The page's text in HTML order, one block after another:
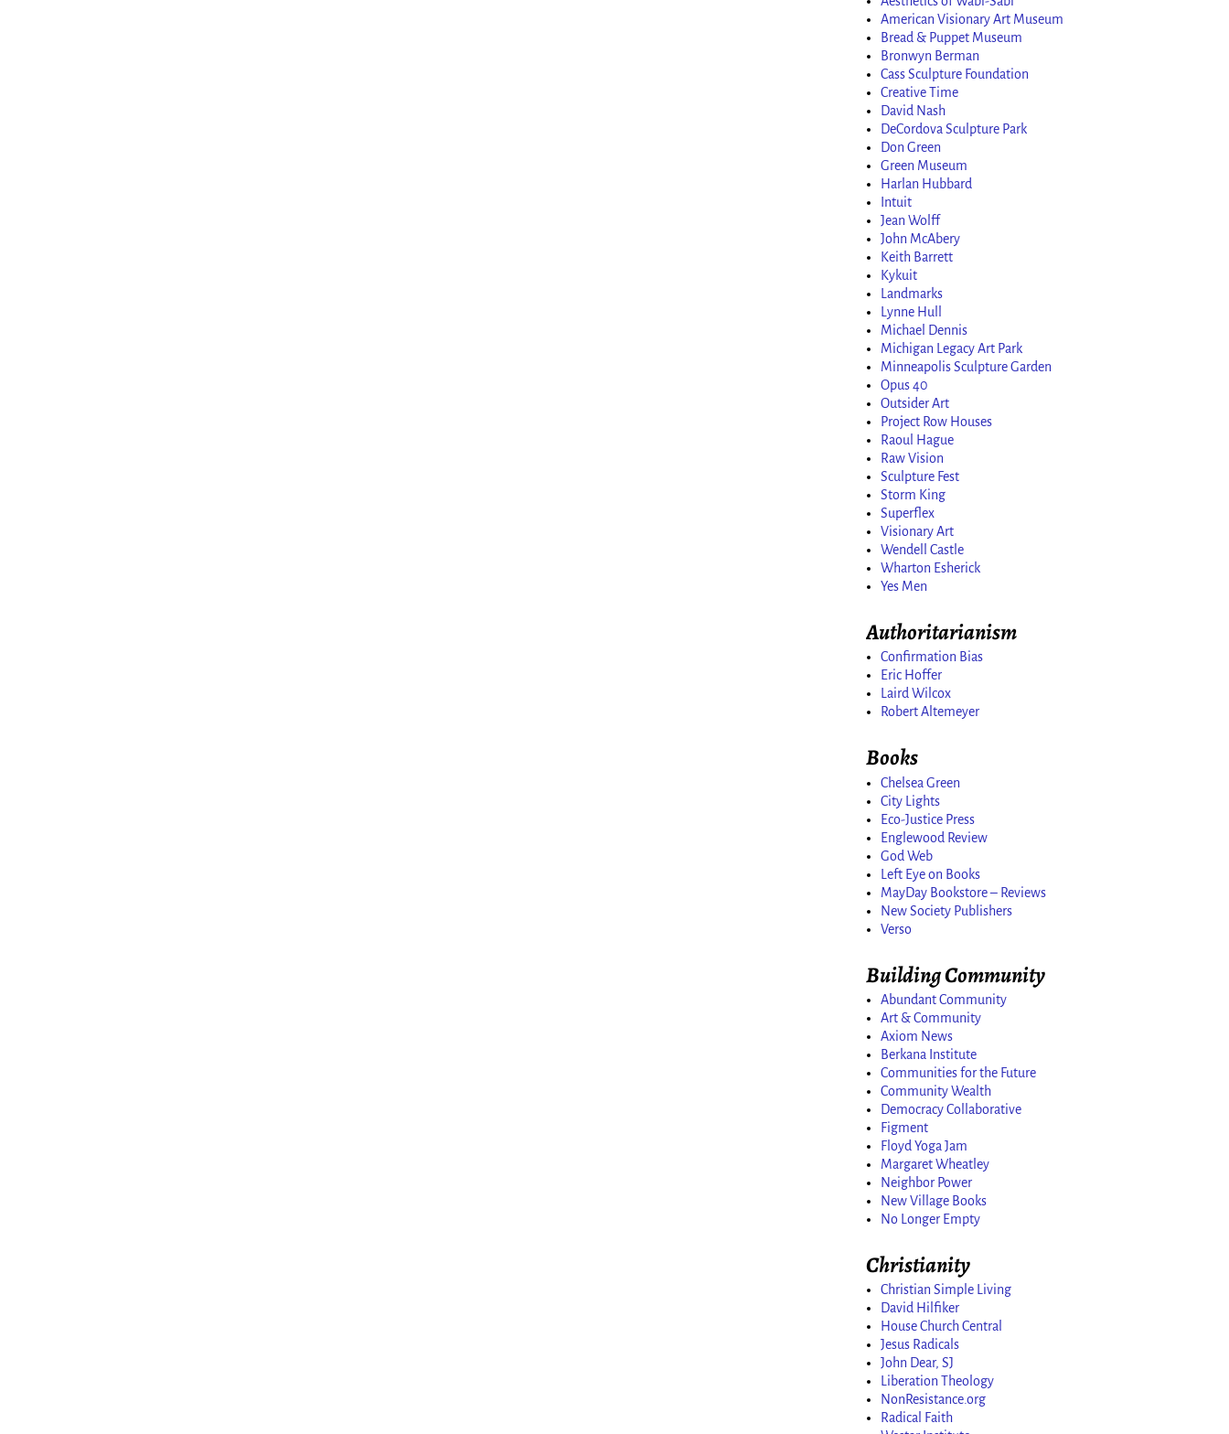
American Visionary Art Museum
Bread & Puppet Museum
Bronwyn Berman
Cass Sculpture Foundation
Creative Time
David Nash
DeCordova Sculpture Park
Don Green
Green Museum
Harlan Hubbard
Intuit
Jean Wolff
John McAbery
Keith Barrett
Kykuit
Landmarks
Lynne Hull
Michael Dennis
Michigan Legacy Art Park
Minneapolis Sculpture Garden
Opus 40
Outsider Art
Project Row Houses
Raoul Hague
Raw Vision
Sculpture Fest
Storm King
Superflex
Visionary Art
Wendell Castle
Wharton Esherick
Yes Men
Authoritarianism
Confirmation Bias
Eric Hoffer
Laird Wilcox
Robert Altemeyer
Books
Chelsea Green
City Lights
Eco-Justice Press
Englewood Review
God Web
Left Eye on Books
MayDay Bookstore – Reviews
New Society Publishers
Verso
Building Community
Abundant Community
Art & Community
Axiom News
Berkana Institute
Communities for the Future
Community Wealth
Democracy Collaborative
Figment
Floyd Yoga Jam
Margaret Wheatley
Neighbor Power
New Village Books
No Longer Empty
Christianity
Christian Simple Living
David Hilfiker
House Church Central
Jesus Radicals
John Dear, SJ
Liberation Theology
NonResistance.org
Radical Faith